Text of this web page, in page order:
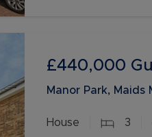
£440,000
Manor Park, Maids
House 3